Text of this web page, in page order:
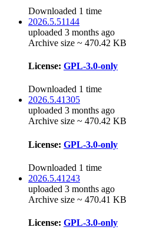
Downloaded 1 time
2026.5.51144
uploaded 3 months ago
Archive size ~ 470.42 KB
License: GPL-3.0-only
Downloaded 1 time
2026.5.41305
uploaded 3 months ago
Archive size ~ 470.42 KB
License: GPL-3.0-only
Downloaded 1 time
2026.5.41243
uploaded 3 months ago
Archive size ~ 470.41 KB
License: GPL-3.0-only